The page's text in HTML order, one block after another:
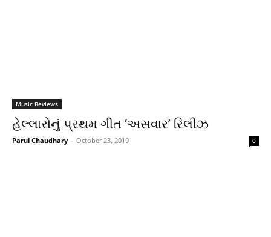
Music Reviews
હેલ્લારોનું પ્રથમ ગીત ‘અસવાર’ રિલીઝ
Parul Chaudhary - October 23, 2019 0